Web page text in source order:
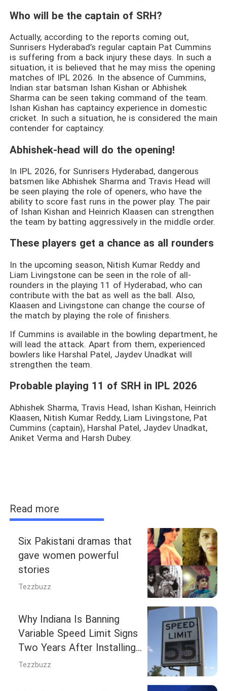
Who will be the captain of SRH?
Actually, according to the reports coming out,
Sunrisers Hyderabad’s regular captain Pat Cummins
is suffering from a back injury these days. In such a
situation, it is believed that he may miss the opening
matches of IPL 2026. In the absence of Cummins,
Indian star batsman Ishan Kishan or Abhishek
Sharma can be seen taking command of the team.
Ishan Kishan has captaincy experience in domestic
cricket. In such a situation, he is considered the main
contender for captaincy.
Abhishek-head will do the opening!
In IPL 2026, for Sunrisers Hyderabad, dangerous
batsmen like Abhishek Sharma and Travis Head will
be seen playing the role of openers, who have the
ability to score fast runs in the power play. The pair
of Ishan Kishan and Heinrich Klaasen can strengthen
the team by batting aggressively in the middle order.
These players get a chance as all rounders
In the upcoming season, Nitish Kumar Reddy and
Liam Livingstone can be seen in the role of all-
rounders in the playing 11 of Hyderabad, who can
contribute with the bat as well as the ball. Also,
Klaasen and Livingstone can change the course of
the match by playing the role of finishers.
If Cummins is available in the bowling department, he
will lead the attack. Apart from them, experienced
bowlers like Harshal Patel, Jaydev Unadkat will
strengthen the team.
Probable playing 11 of SRH in IPL 2026
Abhishek Sharma, Travis Head, Ishan Kishan, Heinrich
Klaasen, Nitish Kumar Reddy, Liam Livingstone, Pat
Cummins (captain), Harshal Patel, Jaydev Unadkat,
Aniket Verma and Harsh Dubey.
Read more
Six Pakistani dramas that
gave women powerful
stories
Tezzbuzz
Why Indiana Is Banning
Variable Speed Limit Signs
Two Years After Installing
Them
Tezzbuzz